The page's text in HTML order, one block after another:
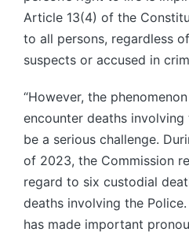
Article 13(4) of the
to all persons, regardless
suspects or accused in
“However, the
encounter deaths
be a serious challenge.
of 2023, the Commission
regard to six custodial
deaths involving the
has made important